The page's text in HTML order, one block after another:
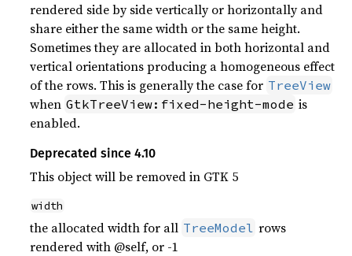
rendered side by side vertically or horizontally and
share either the same width or the same height.
Sometimes they are allocated in both horizontal and
vertical orientations producing a homogeneous effect
of the rows. This is generally the case for TreeView
when GtkTreeView:fixed-height-mode is
enabled.
Deprecated since 4.10
This object will be removed in GTK 5
width
the allocated width for all TreeModel rows
rendered with @self, or -1